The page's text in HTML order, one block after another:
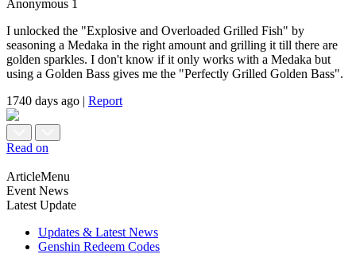
Anonymous 1
I unlocked the "Explosive and Overloaded Grilled Fish" by
seasoning a Medaka in the right amount and grilling it till there are
golden sparkles. I don't know if it only works with a Medaka but
using a Golden Bass gives me the "Perfectly Grilled Golden Bass".
1740 days ago | Report
Read on
ArticleMenu
Event News
Latest Update
Updates & Latest News
Genshin Redeem Codes